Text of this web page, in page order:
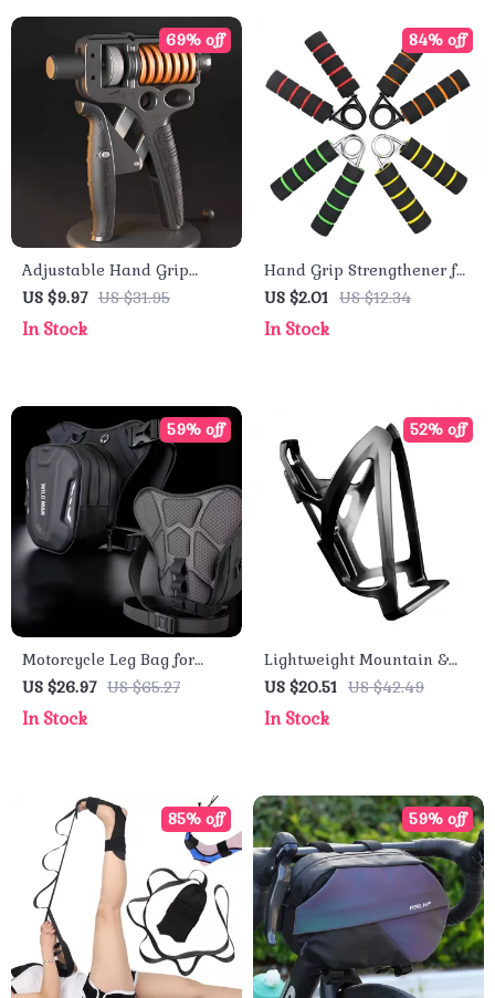
Adjustable Hand Grip
Strengthener for Hand,
Wrist & Forearm Training
US $9.97 US $31.95
69% off
In Stock
Hand Grip Strengthener for
Forearm and Muscle
Training
US $2.01 US $12.34
84% off
In Stock
Motorcycle Leg Bag for
Men – Hard Shell Waist
Bag for Bikers and Travel
US $26.97 US $65.27
59% off
In Stock
Lightweight Mountain &
Road Bike Water Bottle
Holder
US $20.51 US $42.49
52% off
In Stock
85% off 59% off